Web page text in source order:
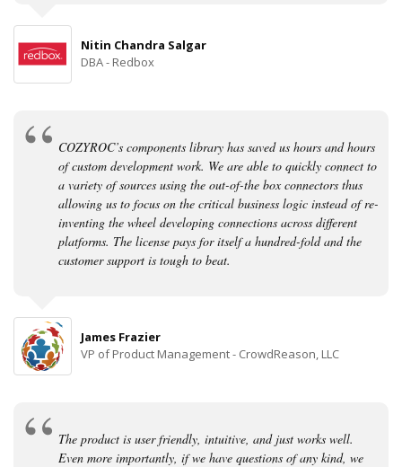
Nitin Chandra Salgar
DBA - Redbox
COZYROC’s components library has saved us hours and hours
of custom development work. We are able to quickly connect to
a variety of sources using the out-of-the box connectors thus
allowing us to focus on the critical business logic instead of re-
inventing the wheel developing connections across different
platforms. The license pays for itself a hundred-fold and the
customer support is tough to beat.
James Frazier
VP of Product Management - CrowdReason, LLC
The product is user friendly, intuitive, and just works well.
Even more importantly, if we have questions of any kind, we